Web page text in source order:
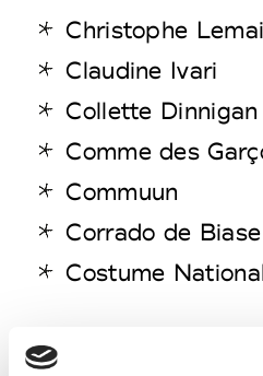
Christophe
Claudine Ivari
Collette Dinnigan
Comme des
Commuun
Corrado de Biase
Costume